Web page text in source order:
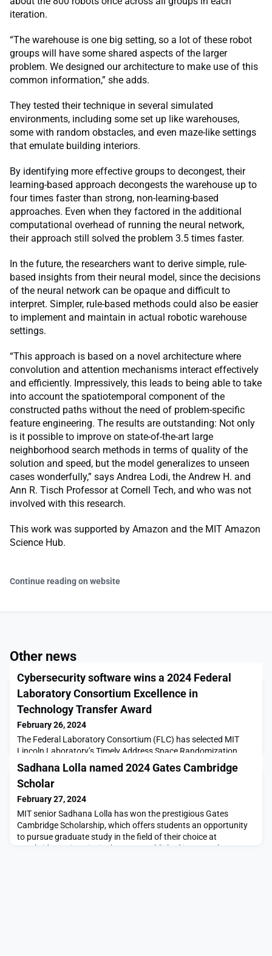
iteration.
“The warehouse is one big setting, so a lot of these robot
groups will have some shared aspects of the larger
problem. We designed our architecture to make use of this
common information,” she adds.
They tested their technique in several simulated
environments, including some set up like warehouses,
some with random obstacles, and even maze-like settings
that emulate building interiors.
By identifying more effective groups to decongest, their
learning-based approach decongests the warehouse up to
four times faster than strong, non-learning-based
approaches. Even when they factored in the additional
computational overhead of running the neural network,
their approach still solved the problem 3.5 times faster.
In the future, the researchers want to derive simple, rule-
based insights from their neural model, since the decisions
of the neural network can be opaque and difficult to
interpret. Simpler, rule-based methods could also be easier
to implement and maintain in actual robotic warehouse
settings.
“This approach is based on a novel architecture where
convolution and attention mechanisms interact effectively
and efficiently. Impressively, this leads to being able to take
into account the spatiotemporal component of the
constructed paths without the need of problem-specific
feature engineering. The results are outstanding: Not only
is it possible to improve on state-of-the-art large
neighborhood search methods in terms of quality of the
solution and speed, but the model generalizes to unseen
cases wonderfully,” says Andrea Lodi, the Andrew H. and
Ann R. Tisch Professor at Cornell Tech, and who was not
involved with this research.
This work was supported by Amazon and the MIT Amazon
Science Hub.
Continue reading on website
Other news
Cybersecurity software wins a 2024 Federal
Laboratory Consortium Excellence in
Technology Transfer Award
February 26, 2024
The Federal Laboratory Consortium (FLC) has selected MIT
Lincoln Laboratory’s Timely Address Space Randomization
(TASR) as one of the recipients of their 2024 Excellence in
Technology Transfer Award. This cybersecurity technology was
transferred in 2019 and 2021 to two companies that develop
cloud-based services.TASR has the potential to help harden
many cloud-based servers and user applications a
Sadhana Lolla named 2024 Gates Cambridge
Scholar
February 27, 2024
MIT senior Sadhana Lolla has won the prestigious Gates
Cambridge Scholarship, which offers students an opportunity
to pursue graduate study in the field of their choice at
Cambridge University in the U.K.Established in 2000, the Gates